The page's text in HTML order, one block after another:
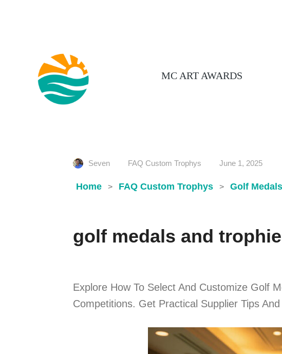
MC ART AWARDS
Seven FAQ Custom Trophys June 1, 2025
Home > FAQ Custom Trophys > Golf
golf medals and
Explore How To Select And Customize Golf
Competitions. Get Practical Supplier Tips